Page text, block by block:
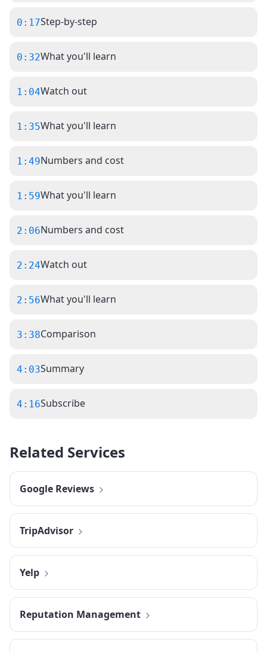
0:17Step-by-step
0:32What you'll learn
1:04Watch out
1:35What you'll learn
1:49Numbers and cost
1:59What you'll learn
2:06Numbers and cost
2:24Watch out
2:56What you'll learn
3:38Comparison
4:03Summary
4:16Subscribe
Related Services
Google Reviews
TripAdvisor
Yelp
Reputation Management